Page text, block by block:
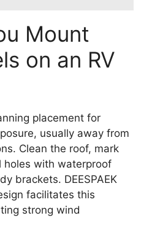
Mount
on an RV
placement for
usually away from
Clean the roof, mark
holes with waterproof
brackets. DEESPAEK
facilitates this
strong wind